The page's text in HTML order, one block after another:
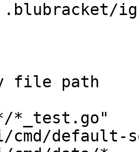
.blubracket/
file path